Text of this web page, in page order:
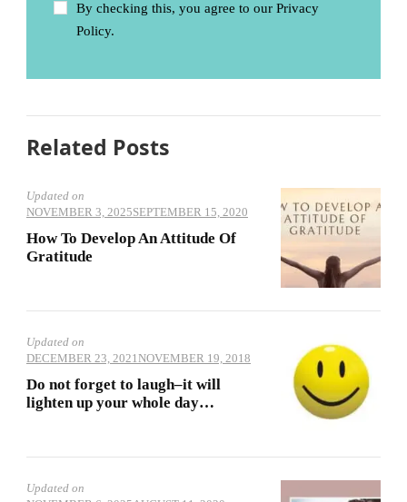
By checking this, you agree to our Privacy
Policy.
Related Posts
Updated on
NOVEMBER 3, 2025SEPTEMBER 15, 2020
How To Develop An Attitude Of
Gratitude
Updated on
DECEMBER 23, 2021NOVEMBER 19, 2018
Do not forget to laugh–it will
lighten up your whole day…
Updated on